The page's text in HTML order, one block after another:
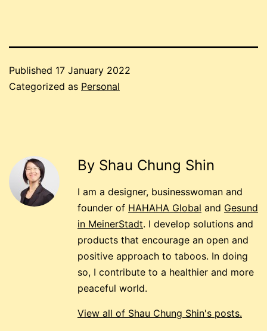
Published 17 January 2022
Categorized as Personal
By Shau Chung Shin
I am a designer, businesswoman and
founder of HAHAHA Global and Gesund
in MeinerStadt. I develop solutions and
products that encourage an open and
positive approach to taboos. In doing
so, I contribute to a healthier and more
peaceful world.
View all of Shau Chung Shin's posts.